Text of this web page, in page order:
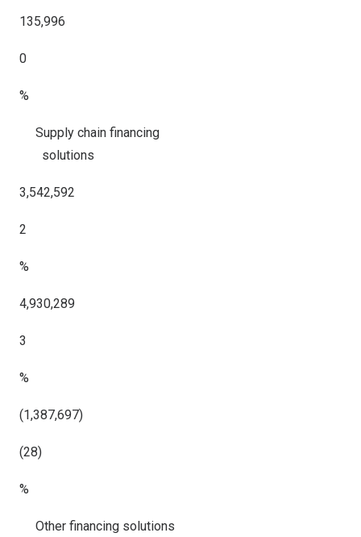
135,996
0
%
Supply chain financing
solutions
3,542,592
2
%
4,930,289
3
%
(1,387,697)
(28)
%
Other financing solutions